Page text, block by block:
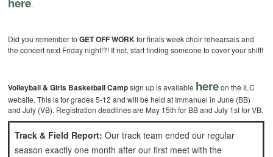
.
Did you remember toGET OFF WORKfor finals week choir rehearsals and
the concert next Friday night!?! If not, start finding someone to cover your shift!
Volleyball & Girls Basketball Campsign up is available hereon the ILC
website. This is for grades 5-12 and will be held at Immanuel in June (BB)
and July (VB). Registration deadlines are May 15th for BB and July 1st for VB.
Track & Field Report: Our track team ended our regular
season exactly one month after our first meet with the